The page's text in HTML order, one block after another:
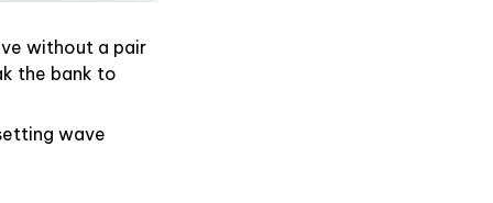
without a pair
the bank to
wave